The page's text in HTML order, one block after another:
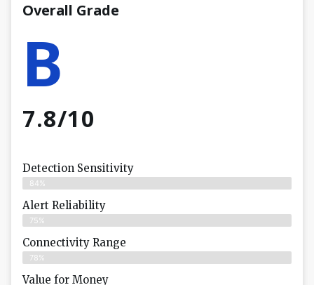
Overall Grade
B
7.8/10
Detection Sensitivity
84%
Alert Reliability
75%
Connectivity Range
78%
Value for Money